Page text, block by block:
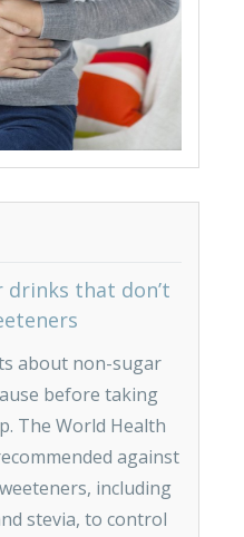
drinks that don’t
about non-sugar
before taking
The World Health
against
including
stevia, to control